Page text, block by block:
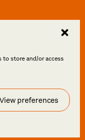
to store and/or access
View preferences